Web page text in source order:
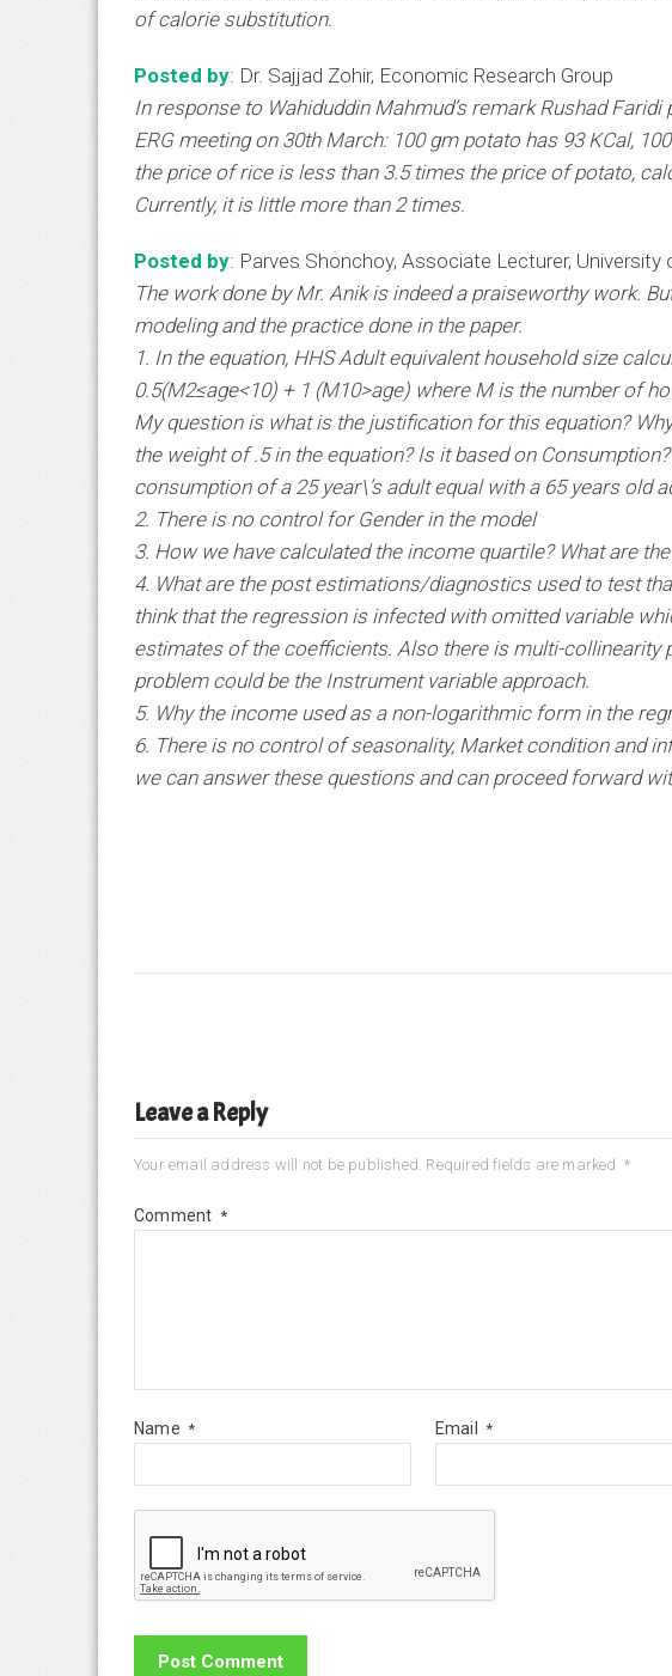
of calorie substitution.
Posted by: Dr. Sajjad Zohir, Economic Research Group
In response to Wahiduddin Mahmud’s remark Rushad
ERG meeting on 30th March: 100 gm potato has 93 KCal,
the price of rice is less than 3.5 times the price of potato,
Currently, it is little more than 2 times.
Posted by: Parves Shonchoy, Associate Lecturer,
The work done by Mr. Anik is indeed a praiseworthy work.
modeling and the practice done in the paper.
1. In the equation, HHS Adult equivalent household size
0.5(M2≤age<10) + 1 (M10>age) where M is the number of
My question is what is the justification for this equation?
the weight of .5 in the equation? Is it based on
consumption of a 25 year\’s adult equal with a 65 years old
2. There is no control for Gender in the model
3. How we have calculated the income quartile? What are
4. What are the post estimations/diagnostics used to test
think that the regression is infected with omitted variable
estimates of the coefficients. Also there is multi-collinearity
problem could be the Instrument variable approach.
5. Why the income used as a non-logarithmic form in the
6. There is no control of seasonality, Market condition and
we can answer these questions and can proceed forward
Leave a Reply
Your email address will not be published. Required fields are marked *
Comment *
Name * Email *